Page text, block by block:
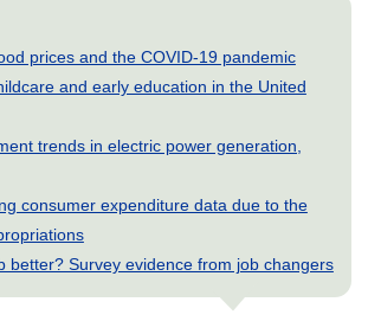
prices and the COVID-19 pandemic
and early education in the United
trends in electric power generation,
consumer expenditure data due to the
better? Survey evidence from job changers